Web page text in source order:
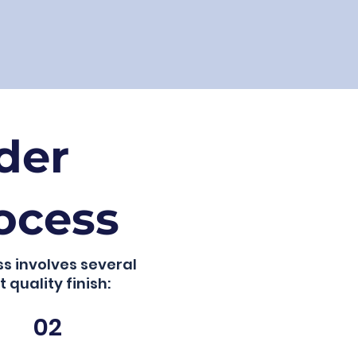
involves several
quality finish:
02